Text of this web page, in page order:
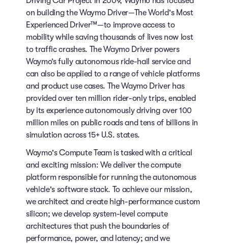
on building the Waymo Driver—The World's Most
Experienced Driver™—to improve access to
mobility while saving thousands of lives now lost
to traffic crashes. The Waymo Driver powers
Waymo’s fully autonomous ride-hail service and
can also be applied to a range of vehicle platforms
and product use cases. The Waymo Driver has
provided over ten million rider-only trips, enabled
by its experience autonomously driving over 100
million miles on public roads and tens of billions in
simulation across 15+ U.S. states.
Waymo's Compute Team is tasked with a critical
and exciting mission: We deliver the compute
platform responsible for running the autonomous
vehicle's software stack. To achieve our mission,
we architect and create high-performance custom
silicon; we develop system-level compute
architectures that push the boundaries of
performance, power, and latency; and we